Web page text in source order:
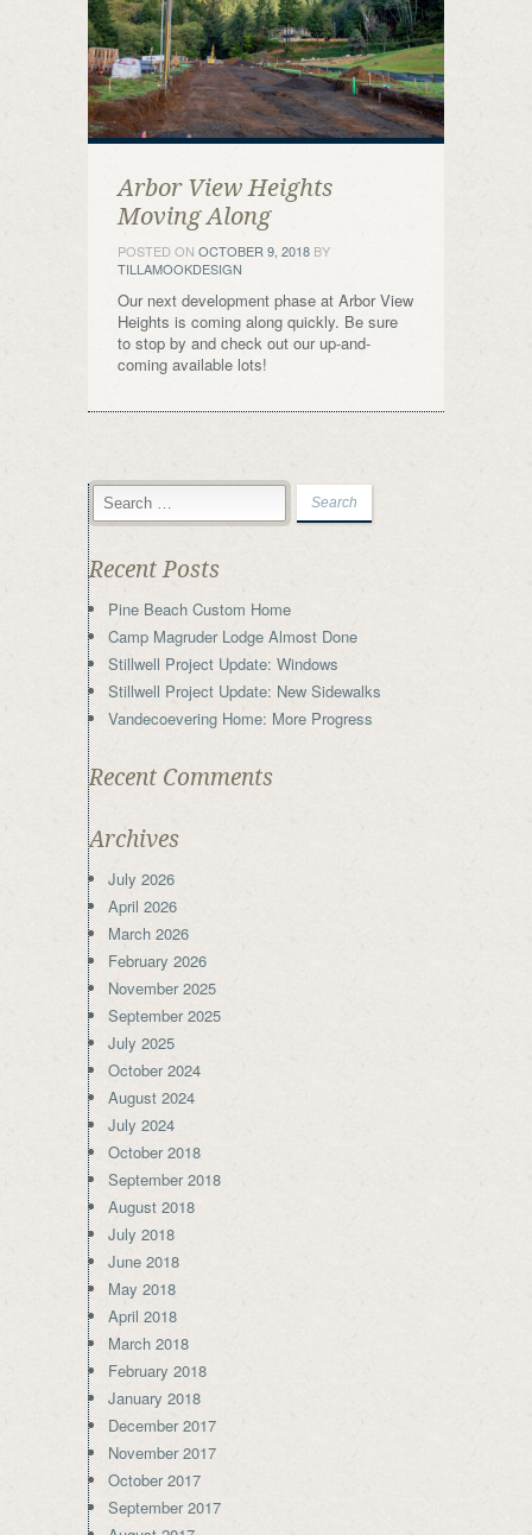
Arbor View Heights
Moving Along
POSTED ON OCTOBER 9, 2018 BY
TILLAMOOKDESIGN
Our next development phase at Arbor View
Heights is coming along quickly. Be sure
to stop by and check out our up-and-
coming available lots!
Recent Posts
Pine Beach Custom Home
Camp Magruder Lodge Almost Done
Stillwell Project Update: Windows
Stillwell Project Update: New Sidewalks
Vandecoevering Home: More Progress
Recent Comments
Archives
July 2026
April 2026
March 2026
February 2026
November 2025
September 2025
July 2025
October 2024
August 2024
July 2024
October 2018
September 2018
August 2018
July 2018
June 2018
May 2018
April 2018
March 2018
February 2018
January 2018
December 2017
November 2017
October 2017
September 2017